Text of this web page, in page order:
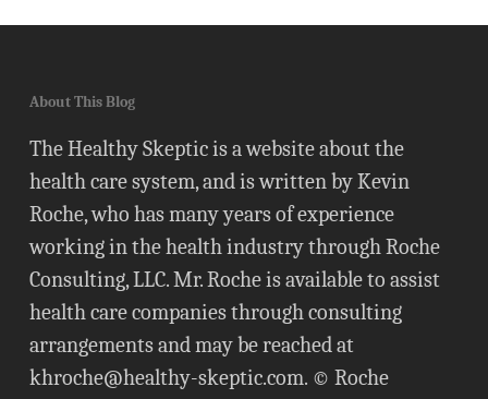
About This Blog
The Healthy Skeptic is a website about the
health care system, and is written by Kevin
Roche, who has many years of experience
working in the health industry through Roche
Consulting, LLC. Mr. Roche is available to assist
health care companies through consulting
arrangements and may be reached at
khroche@healthy-skeptic.com. © Roche